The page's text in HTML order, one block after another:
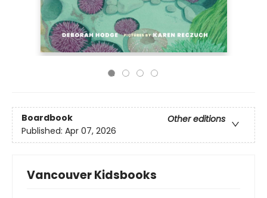
Boardbook
Other editions
Published: Apr 07, 2026
Vancouver Kidsbooks